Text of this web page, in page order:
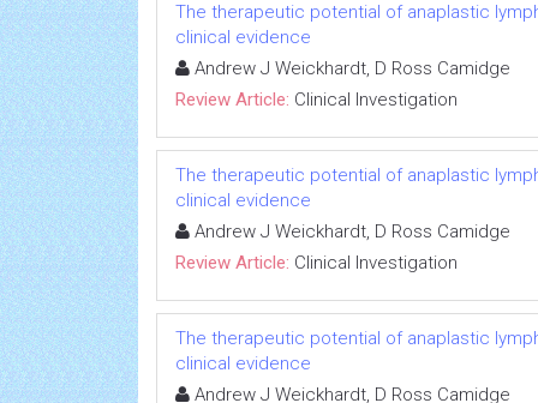
The therapeutic potential of anaplastic
clinical evidence
Andrew J Weickhardt, D Ross Camidge
Review Article: Clinical Investigation
The therapeutic potential of anaplastic
clinical evidence
Andrew J Weickhardt, D Ross Camidge
Review Article: Clinical Investigation
The therapeutic potential of anaplastic
clinical evidence
Andrew J Weickhardt, D Ross Camidge